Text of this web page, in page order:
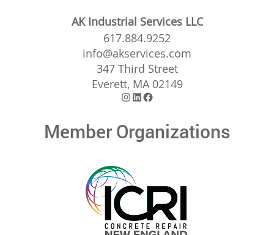
AK Industrial Services LLC
617.884.9252
info@akservices.com
347 Third Street
Everett, MA 02149
Instagram
LinkedIn
Facebook
Member Organizations